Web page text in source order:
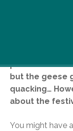
promoted the
but the geese
quacking…
about the
You might have